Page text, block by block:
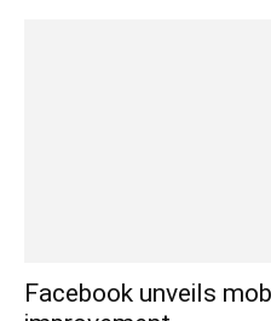
Facebook unveils